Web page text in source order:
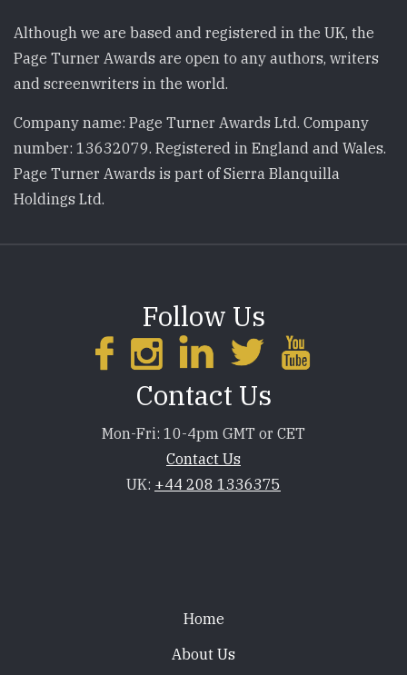
Although we are based and registered in the UK, the
Page Turner Awards are open to any authors, writers
and screenwriters in the world.
Company name: Page Turner Awards Ltd. Company
number: 13632079. Registered in England and Wales.
Page Turner Awards is part of Sierra Blanquilla
Holdings Ltd.
Follow Us
Contact Us
Mon-Fri: 10-4pm GMT or CET
Contact Us
UK: +44 208 1336375
Home
About Us